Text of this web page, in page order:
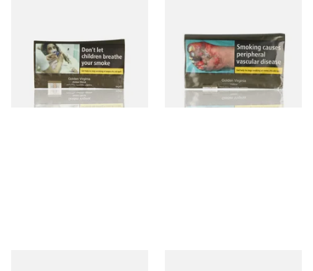
Pouch)
From £26.45
3 SIZES
Tobacco 30g
From £26.45
3 SIZES